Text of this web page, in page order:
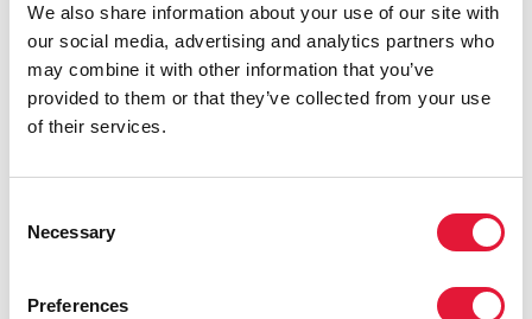
We also share information about your use of our site with
our social media, advertising and analytics partners who
may combine it with other information that you’ve
provided to them or that they’ve collected from your use
of their services.
Selection
Necessary
Preferences
“Côte d’Ivoire has bent the trajectory of
no one is left behind. An AIDS-free
legacy in an emerging Côte d’Ivoire.”